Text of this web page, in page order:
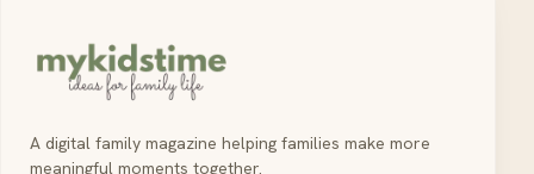
A digital family magazine helping families make more
meaningful moments together.